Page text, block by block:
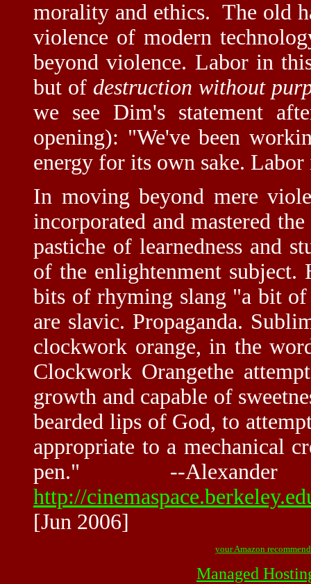
morality and ethics. The old
violence of modern
beyond violence. Labor in
but of destruction without
we see Dim's statement
opening): "We've been
energy for its own sake.
In moving beyond mere
incorporated and mastered
pastiche of learnedness and
of the enlightenment subject.
bits of rhyming slang "a bit
are slavic. Propaganda.
clockwork orange, in the
Clockwork Orangethe
growth and capable of
bearded lips of God, to
appropriate to a mechanical
pen." --
http://
[Jun 2006]
your Amazon
Managed